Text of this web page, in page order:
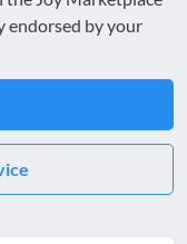
endorsed by your